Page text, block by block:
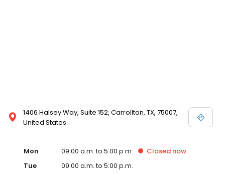
1406 Halsey Way, Suite 152, Carrollton, TX, 75007,
United States
Mon 09:00 a.m. to 5:00 p.m. Closed now
Tue
09:00 a.m. to 5:00 p.m.